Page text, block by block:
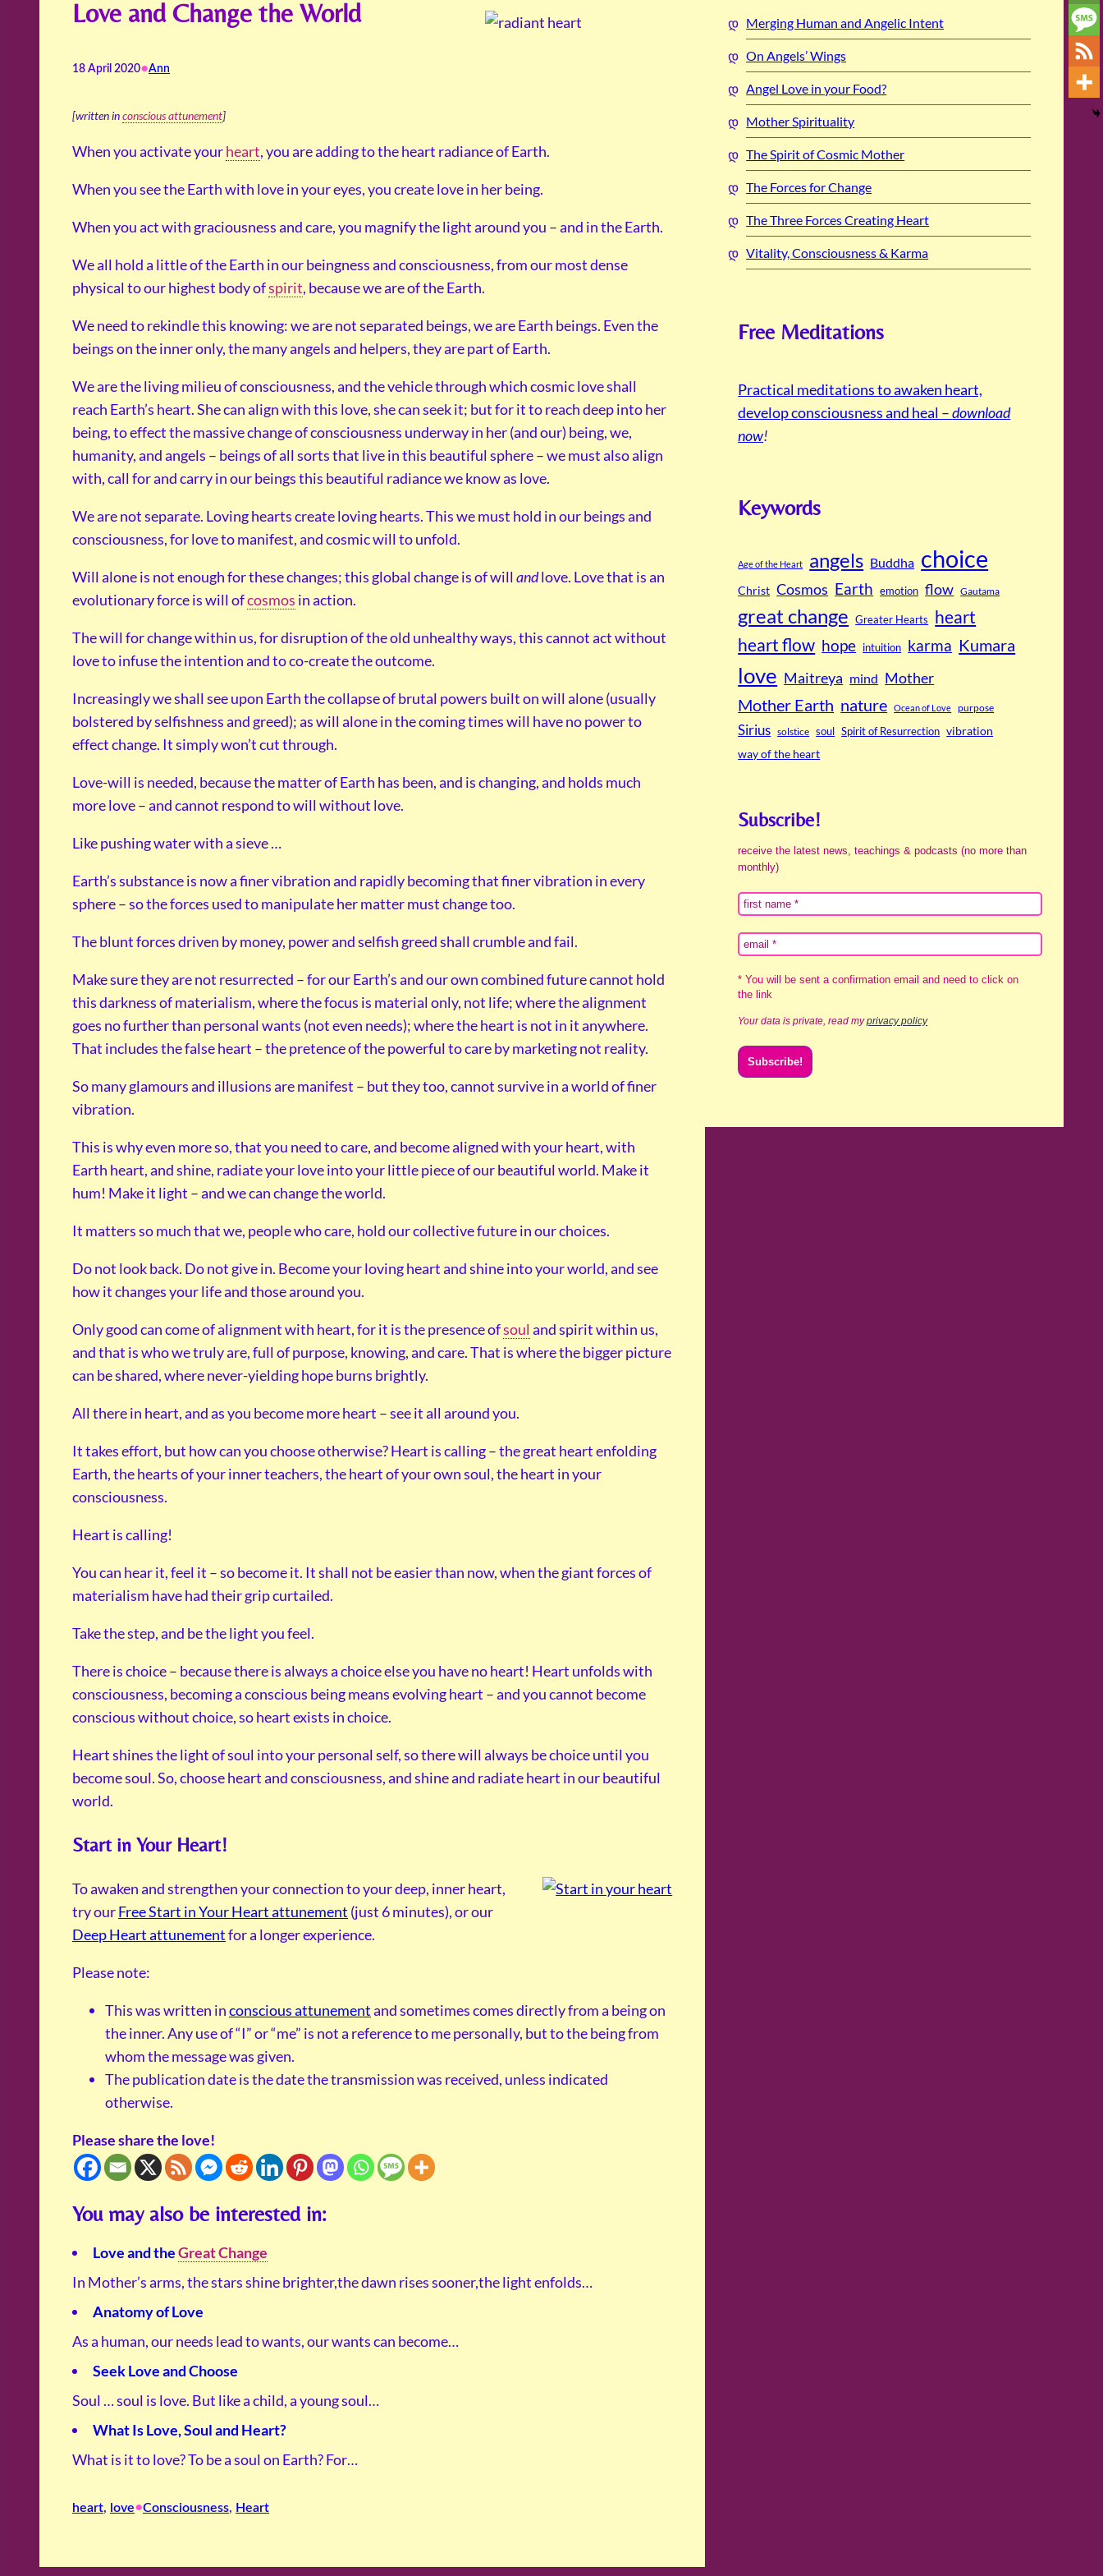
Love and Change the World
18 April 2020•Ann
[written inconscious attunement]
When you activate yourheart, you are adding to the heart radiance of Earth.
When you see the Earth with love in your eyes, you create love in her being.
When you act with graciousness and care, you magnify the light around you – and in the Earth.
We all hold a little of the Earth in our beingness and consciousness, from our most dense
physical to our highest body ofspirit, because we are of the Earth.
We need to rekindle this knowing: we are not separated beings, we are Earth beings. Even the
beings on the inner only, the many angels and helpers, they are part of Earth.
We are the living milieu of consciousness, and the vehicle through which cosmic love shall
reach Earth’s heart. She can align with this love, she can seek it; but for it to reach deep into her
being, to effect the massive change of consciousness underway in her (and our) being, we,
humanity, and angels – beings of all sorts that live in this beautiful sphere – we must also align
with, call for and carry in our beings this beautiful radiance we know as love.
We are not separate. Loving hearts create loving hearts. This we must hold in our beings and
consciousness, for love to manifest, and cosmic will to unfold.
Will alone is not enough for these changes; this global change is of willandlove. Love that is an
evolutionary force is will ofcosmos in action.
The will for change within us, for disruption of the old unhealthy ways, this cannot act without
love to infuse the intention and to co-create the outcome.
Increasingly we shall see upon Earth the collapse of brutal powers built on will alone (usually
bolstered by selfishness and greed); as will alone in the coming times will have no power to
effect change. It simply won’t cut through.
Love-will is needed, because the matter of Earth has been, and is changing, and holds much
more love – and cannot respond to will without love.
Like pushing water with a sieve …
Earth’s substance is now a finer vibration and rapidly becoming that finer vibration in every
sphere – so the forces used to manipulate her matter must change too.
The blunt forces driven by money, power and selfish greed shall crumble and fail.
Make sure they are not resurrected – for our Earth’s and our own combined future cannot hold
this darkness of materialism, where the focus is material only, not life; where the alignment
goes no further than personal wants (not even needs); where the heart is not in it anywhere.
That includes the false heart – the pretence of the powerful to care by marketing not reality.
So many glamours and illusions are manifest – but they too, cannot survive in a world of finer
vibration.
This is why even more so, that you need to care, and become aligned with your heart, with
Earth heart, and shine, radiate your love into your little piece of our beautiful world. Make it
hum! Make it light – and we can change the world.
It matters so much that we, people who care, hold our collective future in our choices.
Do not look back. Do not give in. Become your loving heart and shine into your world, and see
how it changes your life and those around you.
Only good can come of alignment with heart, for it is the presence ofsoul and spirit within us,
and that is who we truly are, full of purpose, knowing, and care. That is where the bigger picture
can be shared, where never-yielding hope burns brightly.
All there in heart, and as you become more heart – see it all around you.
It takes effort, but how can you choose otherwise? Heart is calling – the great heart enfolding
Earth, the hearts of your inner teachers, the heart of your own soul, the heart in your
consciousness.
Heart is calling!
You can hear it, feel it – so become it. It shall not be easier than now, when the giant forces of
materialism have had their grip curtailed.
Take the step, and be the light you feel.
There is choice – because there is always a choice else you have no heart! Heart unfolds with
consciousness, becoming a conscious being means evolving heart – and you cannot become
conscious without choice, so heart exists in choice.
Heart shines the light of soul into your personal self, so there will always be choice until you
become soul. So, choose heart and consciousness, and shine and radiate heart in our beautiful
world.
Start in Your Heart!
To awaken and strengthen your connection to your deep, inner heart,
try ourFree Start in Your Heart attunement (just 6 minutes), or our
Deep Heart attunementfor a longer experience.
Please note:
This was written inconscious attunementand sometimes comes directly from a being on
the inner. Any use of “I” or “me” is not a reference to me personally, but to the being from
whom the message was given.
The publication date is the date the transmission was received, unless indicated
otherwise.
Please share the love!
You may also be interested in:
Love and theGreat Change
In Mother’s arms, the stars shine brighter,the dawn rises sooner,the light enfolds…
Anatomy of Love
As a human, our needs lead to wants, our wants can become…
Seek Love and Choose
Soul … soul is love. But like a child, a young soul…
What Is Love, Soul and Heart?
What is it to love? To be a soul on Earth? For…
heart, love•Consciousness, Heart
Merging Human and Angelic Intent
On Angels’ Wings
Angel Love in your Food?
Mother Spirituality
The Spirit of Cosmic Mother
The Forces for Change
The Three Forces Creating Heart
Vitality, Consciousness & Karma
Free Meditations
Practical meditations to awaken heart,
develop consciousness and heal –download
now!
Keywords
Age of the Heart angels Buddha choice
Christ Cosmos Earth emotion flow Gautama
great change Greater Hearts heart
heart flow hope intuition karma Kumara
love Maitreya mind Mother
Mother Earth nature Ocean of Love purpose
Sirius solstice soul Spirit of Resurrection vibration
way of the heart
Subscribe!
receive the latest news, teachings & podcasts (no more than
monthly)
* You will be sent a confirmation email and need to click on
the link
Your data is private, read myprivacy policy